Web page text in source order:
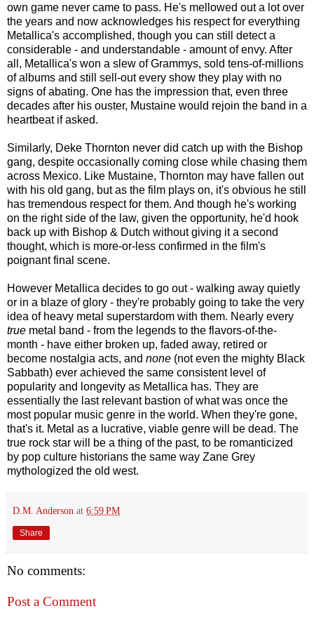
own game never came to pass. He's mellowed out a lot over
the years and now acknowledges his respect for everything
Metallica's accomplished, though you can still detect a
considerable - and understandable - amount of envy. After
all, Metallica's won a slew of Grammys, sold tens-of-millions
of albums and still sell-out every show they play with no
signs of abating. One has the impression that, even three
decades after his ouster, Mustaine would rejoin the band in a
heartbeat if asked.
Similarly, Deke Thornton never did catch up with the Bishop
gang, despite occasionally coming close while chasing them
across Mexico. Like Mustaine, Thornton may have fallen out
with his old gang, but as the film plays on, it's obvious he still
has tremendous respect for them. And though he's working
on the right side of the law, given the opportunity, he'd hook
back up with Bishop & Dutch without giving it a second
thought, which is more-or-less confirmed in the film's
poignant final scene.
However Metallica decides to go out - walking away quietly
or in a blaze of glory - they're probably going to take the very
idea of heavy metal superstardom with them. Nearly every
true metal band - from the legends to the flavors-of-the-
month - have either broken up, faded away, retired or
become nostalgia acts, and none (not even the mighty Black
Sabbath) ever achieved the same consistent level of
popularity and longevity as Metallica has. They are
essentially the last relevant bastion of what was once the
most popular music genre in the world. When they're gone,
that's it. Metal as a lucrative, viable genre will be dead. The
true rock star will be a thing of the past, to be romanticized
by pop culture historians the same way Zane Grey
mythologized the old west.
D.M. Anderson at 6:59 PM
Share
No comments:
Post a Comment